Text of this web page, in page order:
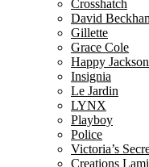
Crosshatch
David
Gillette
Grace Cole
Happy Jackson
Insignia
Le Jardin
LYNX
Playboy
Police
Victoria’s
Creations